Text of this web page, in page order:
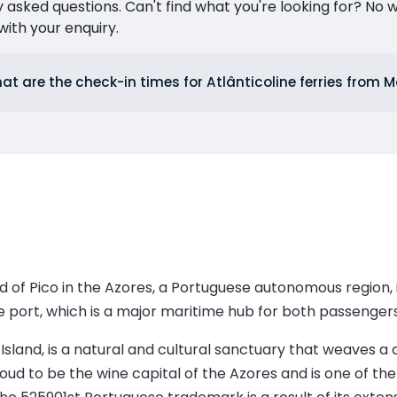
questions. Can't find what you're looking for? No
your enquiry.
are the check-in times for Atlânticoline ferries from
Pico in the Azores, a Portuguese autonomous
which is a major maritime hub for both
is a natural and cultural sanctuary that weaves
to be the wine capital of the Azores and is one of